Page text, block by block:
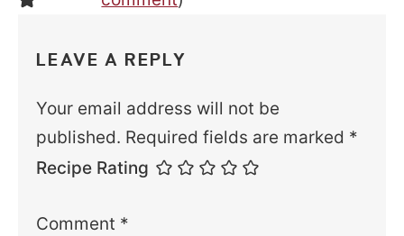
LEAVE A REPLY
Your email address will not be
published. Required fields are marked *
Recipe Rating
Comment *